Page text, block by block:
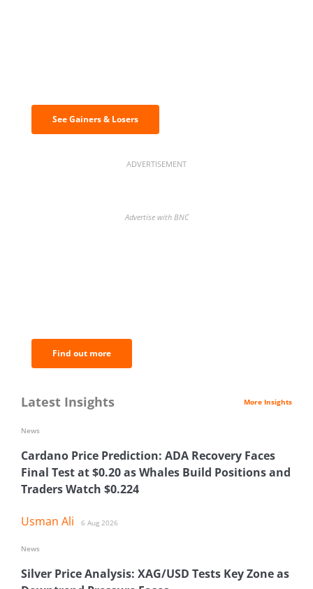
See Gainers & Losers
ADVERTISEMENT
Advertise with BNC
Find out more
Latest Insights More Insights
Cardano Price Prediction: ADA Recovery Faces
Final Test at $0.20 as Whales Build Positions and
Traders Watch $0.224
Usman Ali 6 Aug 2026
News
Silver Price Analysis: XAG/USD Tests Key Zone as
News